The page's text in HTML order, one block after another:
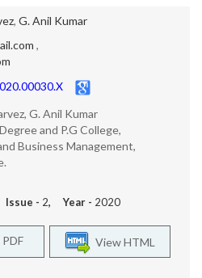
, G. Anil Kumar
,
G. Anil Kumar
and P.G College,
Business Management,
- 2, Year - 2020
View HTML